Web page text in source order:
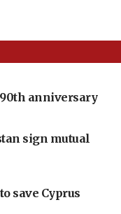
anniversary
sign mutual
save Cyprus